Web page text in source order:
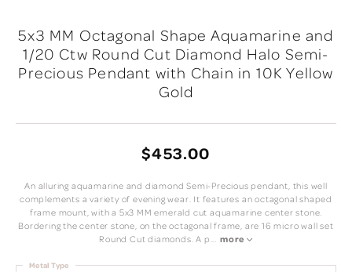
5x3 MM Octagonal Shape Aquamarine and
1/20 Ctw Round Cut Diamond Halo Semi-
Precious Pendant with Chain in 10K Yellow
Gold
$453.00
An alluring aquamarine and diamond Semi-Precious pendant, this well
complements a variety of evening wear. It features an octagonal shaped
frame mount, with a 5x3 MM emerald cut aquamarine center stone.
Bordering the center stone, on the octagonal frame, are 16 micro wall set
Round Cut diamonds. A p... more
Metal Type